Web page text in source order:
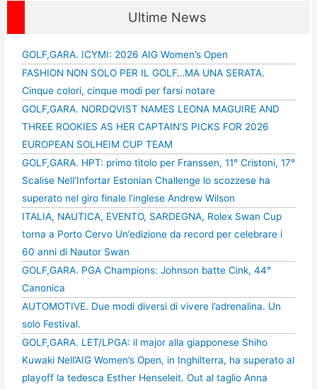
Ultime News
GOLF,GARA. ICYMI: 2026 AIG Women’s Open
FASHION NON SOLO PER IL GOLF…MA UNA SERATA.
Cinque colori, cinque modi per farsi notare
GOLF,GARA. NORDQVIST NAMES LEONA MAGUIRE AND
THREE ROOKIES AS HER CAPTAIN’S PICKS FOR 2026
EUROPEAN SOLHEIM CUP TEAM
GOLF,GARA. HPT: primo titolo per Franssen, 11° Cristoni, 17°
Scalise Nell’Infortar Estonian Challenge lo scozzese ha
superato nel giro finale l’inglese Andrew Wilson
ITALIA, NAUTICA, EVENTO, SARDEGNA, Rolex Swan Cup
torna a Porto Cervo Un’edizione da record per celebrare i
60 anni di Nautor Swan
GOLF,GARA. PGA Champions: Johnson batte Cink, 44°
Canonica
AUTOMOTIVE. Due modi diversi di vivere l’adrenalina. Un
solo Festival.
GOLF,GARA. LET/LPGA: il major alla giapponese Shiho
Kuwaki Nell’AIG Women’s Open, in Inghilterra, ha superato al
playoff la tedesca Esther Henseleit. Out al taglio Anna